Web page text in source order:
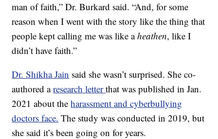
man of faith,” Dr. Burkard said. “And, for some
reason when I went with the story like the thing that
people kept calling me was like aheathen, like I
didn’t have faith.”
Dr. Shikha Jain said she wasn’t surprised. She co-
authored aresearch letterthat was published in Jan.
2021 about theharassment and cyberbullying
doctors face. The study was conducted in 2019, but
she said it’s been going on for years.